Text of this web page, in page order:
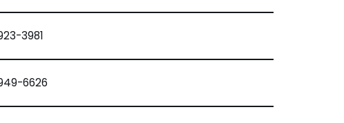
3981
6626